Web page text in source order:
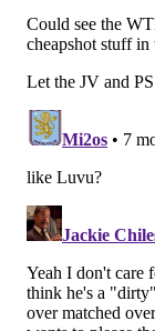
avoid falling to
sense for them
That is why
The Eagles
anyway.
future NFL
moments,
appearances,